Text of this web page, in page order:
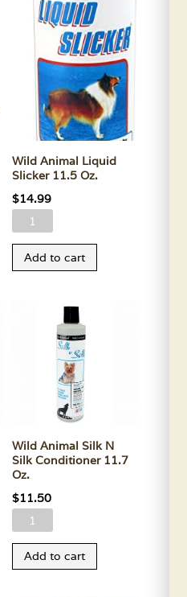
Wild Animal Liquid
Slicker 11.5 Oz.
$14.99
Wild
Liquid
Add to cart
Wild Animal Silk N
Silk Conditioner 11.7
Oz.
$11.50
Wild
SilkAdd to cart